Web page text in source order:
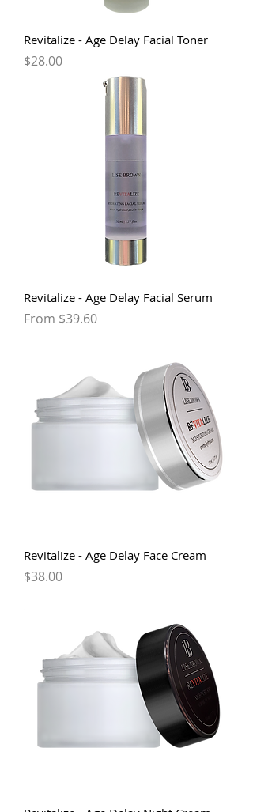
Revitalize - Age Delay Facial Toner
Price
$28.00
Revitalize - Age Delay Facial Serum
From $39.60
Sale Price
Revitalize - Age Delay Face Cream
Price
$38.00